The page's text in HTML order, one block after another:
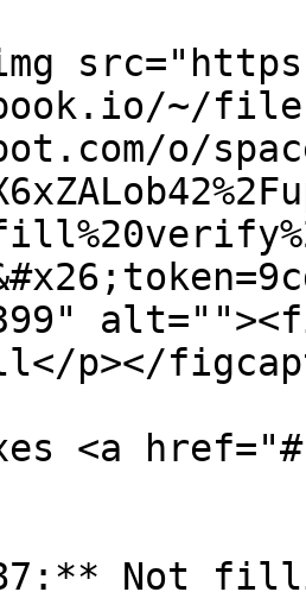
~/
o/
p></
<a
Not